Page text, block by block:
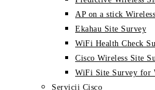
AP on a stick
Ekahau Site Survey
WiFi Health Check
Cisco Wireless Site
WiFi Site Survey for
Servicii Cisco